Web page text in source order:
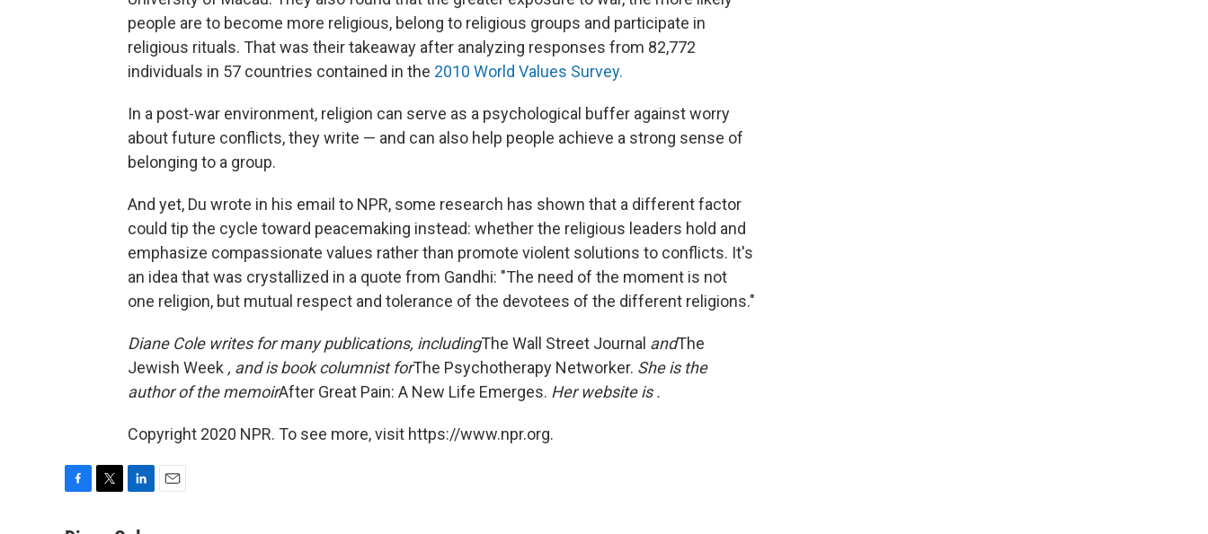
people are to become more religious, belong to religious groups and participate in
religious rituals. That was their takeaway after analyzing responses from 82,772
individuals in 57 countries contained in the 2010 World Values Survey.
In a post-war environment, religion can serve as a psychological buffer against worry
about future conflicts, they write — and can also help people achieve a strong sense of
belonging to a group.
And yet, Du wrote in his email to NPR, some research has shown that a different factor
could tip the cycle toward peacemaking instead: whether the religious leaders hold and
emphasize compassionate values rather than promote violent solutions to conflicts. It's
an idea that was crystallized in a quote from Gandhi: "The need of the moment is not
one religion, but mutual respect and tolerance of the devotees of the different religions."
Diane Cole writes for many publications, includingThe Wall Street Journal andThe
Jewish Week , and is book columnist forThe Psychotherapy Networker. She is the
author of the memoirAfter Great Pain: A New Life Emerges. Her website is .
Copyright 2020 NPR. To see more, visit https://www.npr.org.